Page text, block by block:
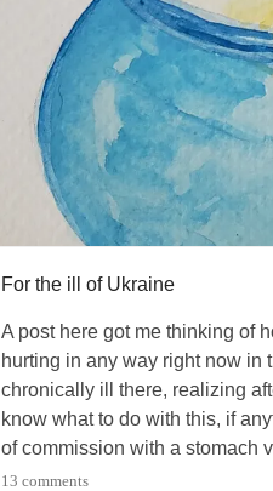
For the ill of Ukraine
A post here got me thinking of
hurting in any way right now in
chronically ill there, realizing
know what to do with this, if
of commission with a stomach
imagine what those people are
13 comments